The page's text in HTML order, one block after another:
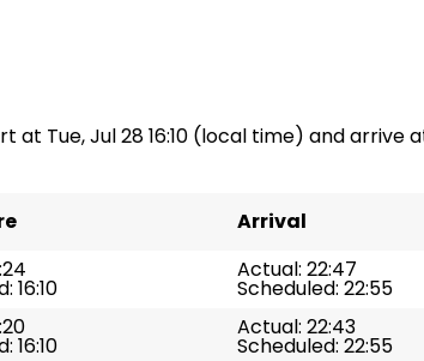
at Tue, Jul 28 16:10 (local time) and arrive
Arrival
16:10
Actual: 22:47
Scheduled: 22:55
16:10
Actual: 22:43
Scheduled: 22:55